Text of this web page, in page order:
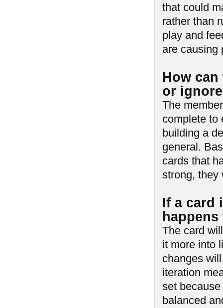
that could
rather than
play and
are causing
How
or
The
complete to
building a
general.
cards that
strong, they
If a card
The card
it more into
changes
iteration
set
balanced